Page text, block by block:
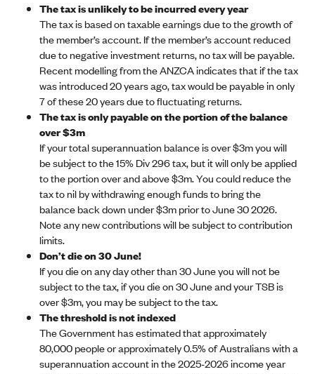
The tax is unlikely to be incurred every year
The tax is based on taxable earnings due to the growth of
the member’s account. If the member’s account reduced
due to negative investment returns, no tax will be payable.
Recent modelling from the ANZCA indicates that if the tax
was introduced 20 years ago, tax would be payable in only
7 of these 20 years due to fluctuating returns.
The tax is only payable on the portion of the balance
over $3m
If your total superannuation balance is over $3m you will
be subject to the 15% Div 296 tax, but it will only be applied
to the portion over and above $3m. You could reduce the
tax to nil by withdrawing enough funds to bring the
balance back down under $3m prior to June 30 2026.
Note any new contributions will be subject to contribution
limits.
Don’t die on 30 June!
If you die on any day other than 30 June you will not be
subject to the tax, if you die on 30 June and your TSB is
over $3m, you may be subject to the tax.
The threshold is not indexed
The Government has estimated that approximately
80,000 people or approximately 0.5% of Australians with a
superannuation account in the 2025-2026 income year